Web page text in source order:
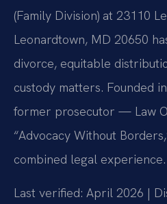
(Family Division) at 23110
Leonardtown, MD 20650
divorce, equitable
custody matters. Founded
former prosecutor — Law
“Advocacy Without
combined legal experience.
Last verified: April 2026 |